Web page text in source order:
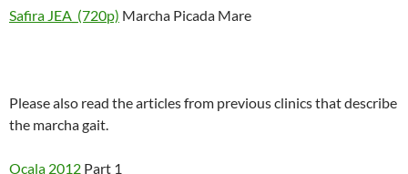
Safira JEA_(720p) Marcha Picada Mare
Please also read the articles from previous clinics that describe
the marcha gait.
Ocala 2012 Part 1